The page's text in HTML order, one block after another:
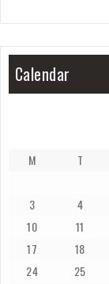
Calendar
M T
3
4
10
11
17
18
24
25